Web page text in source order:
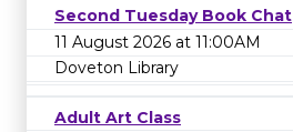
Second Tuesday Book Chat
11 August 2026 at 11:00AM
Doveton Library
Adult Art Class